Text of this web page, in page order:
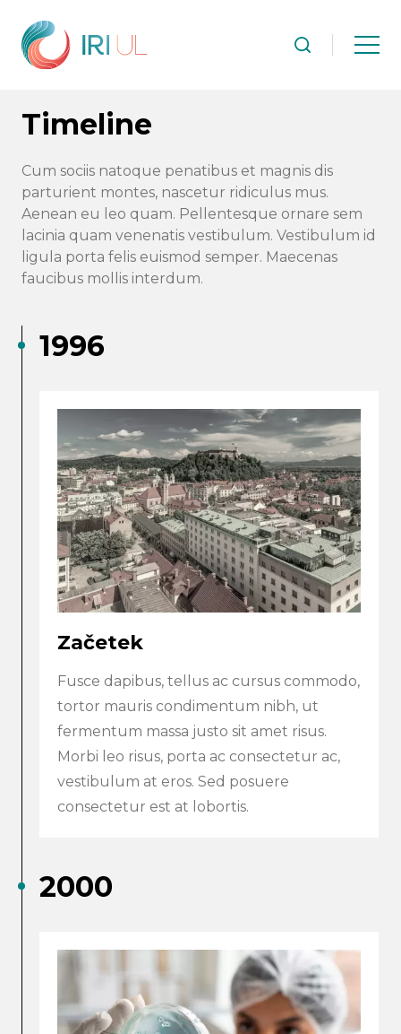
Timeline
Cum sociis natoque penatibus et magnis dis
parturient montes, nascetur ridiculus mus.
Aenean eu leo quam. Pellentesque ornare sem
lacinia quam venenatis vestibulum. Vestibulum id
ligula porta felis euismod semper. Maecenas
faucibus mollis interdum.
1996
Začetek
Fusce dapibus, tellus ac cursus commodo,
tortor mauris condimentum nibh, ut
fermentum massa justo sit amet risus.
Morbi leo risus, porta ac consectetur ac,
vestibulum at eros. Sed posuere
consectetur est at lobortis.
2000